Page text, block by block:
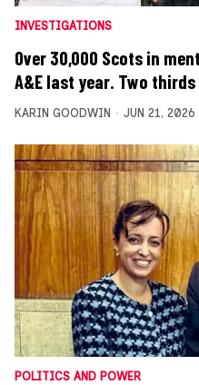
INVESTIGATIONS
Over 30,000 Scots in
A&E last year. Two
KARIN GOODWIN JUN 21, 2026
POLITICS AND POWER